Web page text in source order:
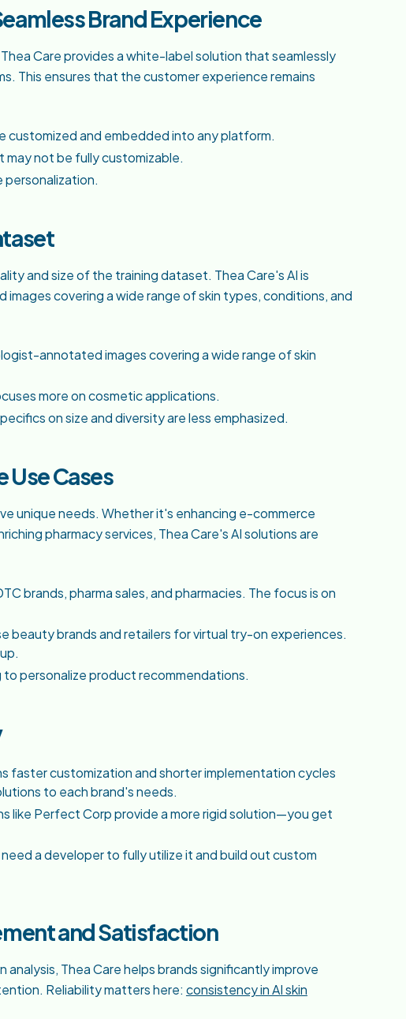
Brand Experience
Care provides a white-label solution that seamlessly
This ensures that the customer experience remains
and embedded into any platform.
not be fully customizable.
personalization.
and size of the training dataset. Thea Care's AI is
covering a wide range of skin types, conditions, and
annotated images covering a wide range of skin
more on cosmetic applications.
on size and diversity are less emphasized.
Use Cases
unique needs. Whether it's enhancing e-commerce
pharmacy services, Thea Care's AI solutions are
brands, pharma sales, and pharmacies. The focus is on
beauty brands and retailers for virtual try-on experiences.
to personalize product recommendations.
faster customization and shorter implementation cycles
to each brand's needs.
like Perfect Corp provide a more rigid solution—you get
a developer to fully utilize it and build out custom
and Satisfaction
Thea Care helps brands significantly improve
Reliability matters here: consistency in AI skin